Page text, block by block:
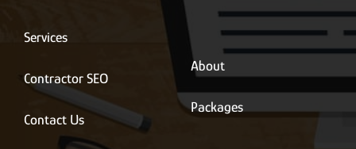
*
Services
Contractor SEO
Contact Us
About
Packages